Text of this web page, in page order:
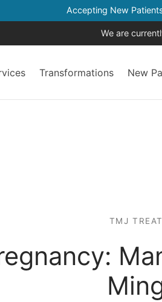
Accepting New
We are
Transformations New
TMJ